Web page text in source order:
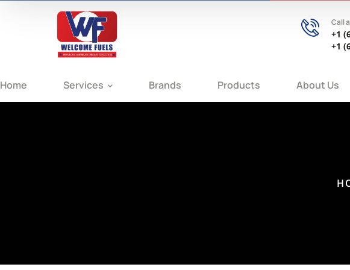
Call
+1
+1
Home Services Brands Products About Us